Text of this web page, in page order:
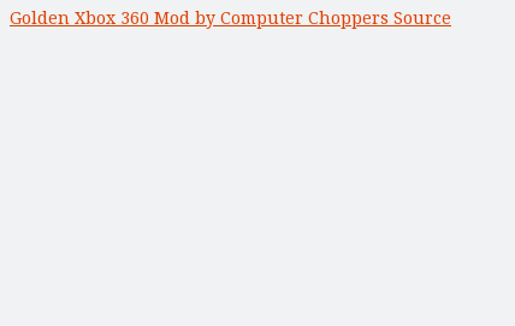
Golden Xbox 360 Mod by Computer Choppers Source